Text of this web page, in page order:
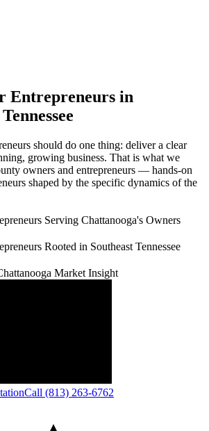
Entrepreneurs in
should do one thing: deliver a clear
growing business. That is what we
owners and entrepreneurs — hands-on
shaped by the specific dynamics of the
Serving Chattanooga's Owners
Rooted in Southeast Tennessee
Market Insight
Call (813) 263-6762